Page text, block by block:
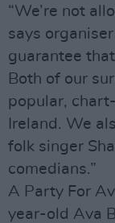
“We’re not
says
guarantee
Both of our
popular,
Ireland. We
folk singer
comedians.”
A Party For
year-old Ava